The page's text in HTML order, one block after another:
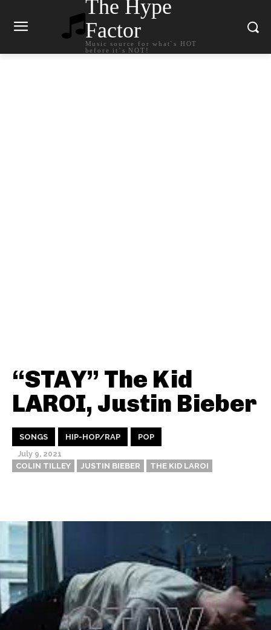
The Hype
Factor
Music source for what`s HOT
before it`s NOT!
“STAY” The Kid
LAROI, Justin Bieber
SONGS HIP-HOP/RAP POP
July 9, 2021
COLIN TILLEY JUSTIN BIEBER THE KID LAROI